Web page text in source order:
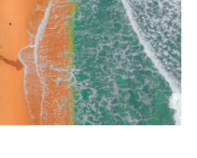
Is Affordable Wellness Travel Actually
Possible? My 2026 Budget Guide…